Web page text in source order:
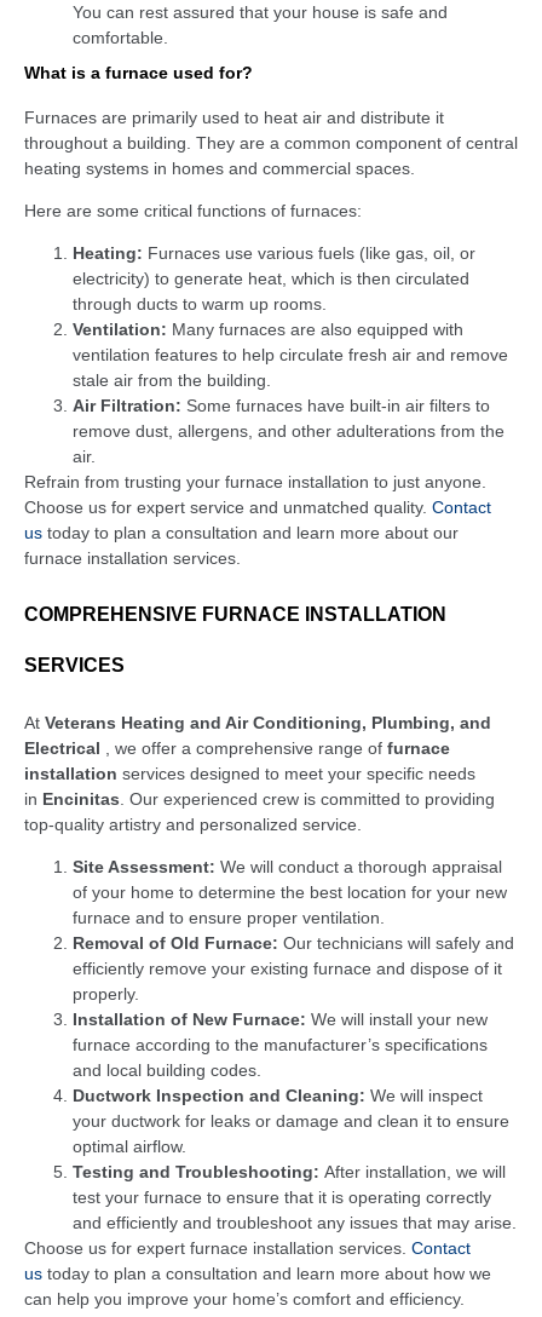
You can rest assured that your house is safe and
comfortable.
What is a furnace used for?
Furnaces are primarily used to heat air and distribute it
throughout a building. They are a common component of central
heating systems in homes and commercial spaces.
Here are some critical functions of furnaces:
Heating: Furnaces use various fuels (like gas, oil, or
electricity) to generate heat, which is then circulated
through ducts to warm up rooms.
Ventilation: Many furnaces are also equipped with
ventilation features to help circulate fresh air and remove
stale air from the building.
Air Filtration: Some furnaces have built-in air filters to
remove dust, allergens, and other adulterations from the
air.
Refrain from trusting your furnace installation to just anyone.
Choose us for expert service and unmatched quality. Contact
us today to plan a consultation and learn more about our
furnace installation services.
COMPREHENSIVE FURNACE INSTALLATION
SERVICES
At Veterans Heating and Air Conditioning, Plumbing, and
Electrical
, we offer a comprehensive range of furnace
installation services designed to meet your specific needs
in Encinitas . Our experienced crew is committed to providing
top-quality artistry and personalized service.
Site Assessment: We will conduct a thorough appraisal
of your home to determine the best location for your new
furnace and to ensure proper ventilation.
Removal of Old Furnace: Our technicians will safely and
efficiently remove your existing furnace and dispose of it
properly.
Installation of New Furnace: We will install your new
furnace according to the manufacturer’s specifications
and local building codes.
Ductwork Inspection and Cleaning: We will inspect
your ductwork for leaks or damage and clean it to ensure
optimal airflow.
Testing and Troubleshooting: After installation, we will
test your furnace to ensure that it is operating correctly
and efficiently and troubleshoot any issues that may arise.
Choose us for expert furnace installation services. Contact
us today to plan a consultation and learn more about how we
can help you improve your home’s comfort and efficiency.